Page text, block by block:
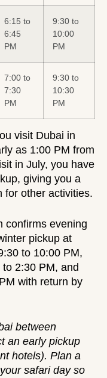
6:15 to
6:45
PM
9:30 to
10:00
PM
7:00 to
7:30
PM
9:30 to
10:30
PM
visit Dubai in
as 1:00 PM from
in July, you have
giving you a
for other activities.
confirms evening
pickup at
to 10:00 PM,
2:30 PM, and
with return by
between
an early pickup
hotels). Plan a
safari day so